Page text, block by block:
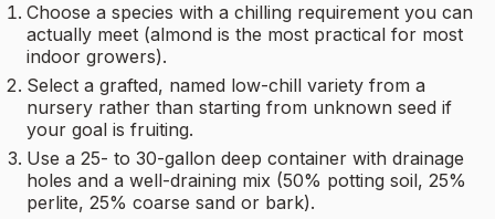
Choose a species with a chilling requirement you can
actually meet (almond is the most practical for most
indoor growers).
Select a grafted, named low-chill variety from a
nursery rather than starting from unknown seed if
your goal is fruiting.
Use a 25- to 30-gallon deep container with drainage
holes and a well-draining mix (50% potting soil, 25%
perlite, 25% coarse sand or bark).